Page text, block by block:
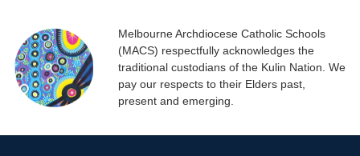
Melbourne Archdiocese Catholic Schools
(MACS) respectfully acknowledges the
traditional custodians of the Kulin Nation. We
pay our respects to their Elders past,
present and emerging.